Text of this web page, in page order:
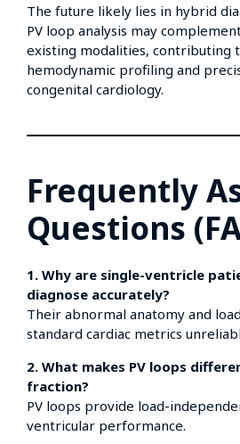
The future likely lies in hybrid
PV loop analysis may
existing modalities, contributing
hemodynamic profiling and
congenital cardiology.
Frequently
Questions
1. Why are single-ventricle
diagnose accurately?
Their abnormal anatomy and
standard cardiac metrics
2. What makes PV loops
fraction?
PV loops provide load-
ventricular performance.